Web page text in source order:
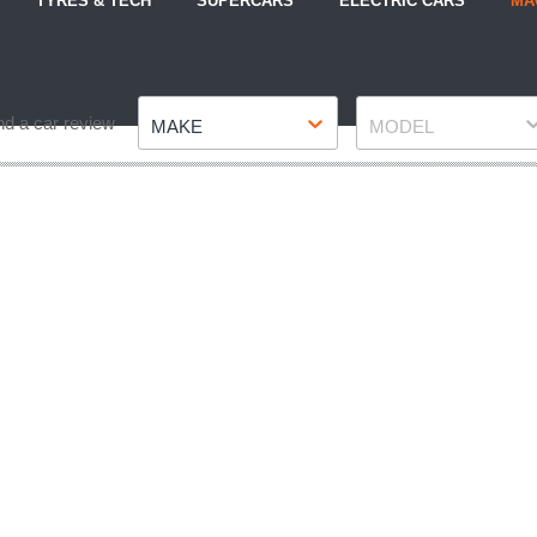
a car review MAKE MODEL